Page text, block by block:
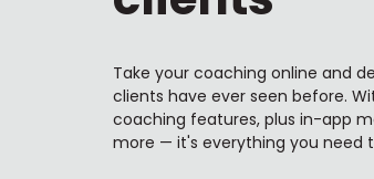
Take your coaching online and
clients have ever seen before.
coaching features, plus in-app
more — it's everything you need